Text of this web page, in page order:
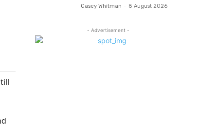
Casey Whitman - 8 August 2026
- Advertisement -